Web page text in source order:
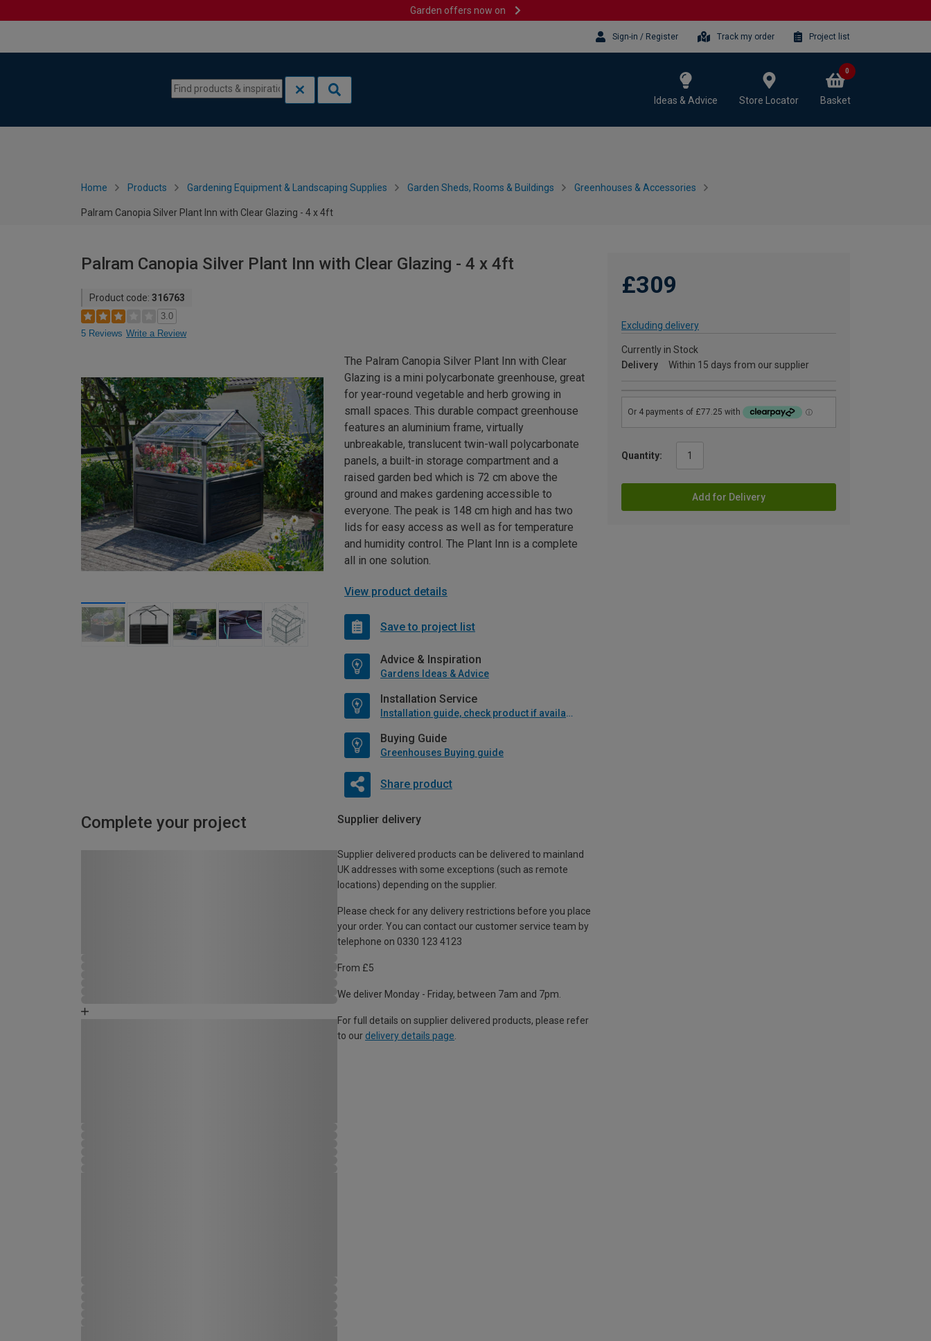
Garden offers now on
Sign-in / Register Track my order Project list
Ideas & Advice Store Locator Basket
0
Home Products Gardening Equipment & Landscaping Supplies Garden Sheds, Rooms & Buildings Greenhouses & Accessories
Palram Canopia Silver Plant Inn with Clear Glazing - 4 x 4ft
Palram Canopia Silver Plant Inn with Clear Glazing - 4 x 4ft
Product code: 316763
3.0
5 Reviews Write a Review
£309
Excluding delivery
Currently in Stock
Delivery
Within 15 days from our supplier
Quantity:
Add for Delivery
The Palram Canopia Silver Plant Inn with Clear
Glazing is a mini polycarbonate greenhouse, great
for year-round vegetable and herb growing in
small spaces. This durable compact greenhouse
features an aluminium frame, virtually
unbreakable, translucent twin-wall polycarbonate
panels, a built-in storage compartment and a
raised garden bed which is 72 cm above the
ground and makes gardening accessible to
everyone. The peak is 148 cm high and has two
lids for easy access as well as for temperature
and humidity control. The Plant Inn is a complete
all in one solution.
View product details
Save to project list
Advice & Inspiration
Gardens Ideas & Advice
Installation Service
Installation guide, check product if available
Buying Guide
Greenhouses Buying guide
Share product
Complete your project Supplier delivery
Supplier delivered products can be delivered to mainland
UK addresses with some exceptions (such as remote
locations) depending on the supplier.
Please check for any delivery restrictions before you place
your order. You can contact our customer service team by
telephone on 0330 123 4123
From £5
We deliver Monday - Friday, between 7am and 7pm.
For full details on supplier delivered products, please refer
to our delivery details page